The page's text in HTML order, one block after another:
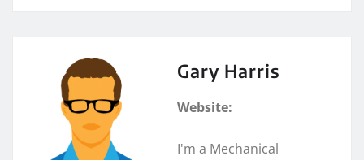
Gary Harris
Website:
I'm a Mechanical